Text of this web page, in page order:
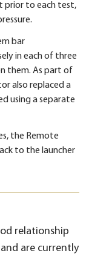
prior to each test,
bar
in each of three
them. As part of
also replaced a
using a separate
the Remote
to the launcher
relationship
are currently